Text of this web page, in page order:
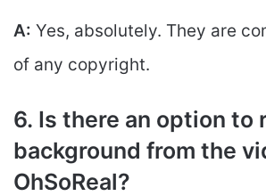
A: Yes, absolutely. They are
of any copyright.
6. Is there an option to
background from the
OhSoReal?